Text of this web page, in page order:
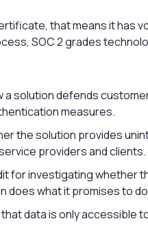
that means it has
SOC 2 grades
a solution defends
measures.
the solution provides
providers and clients.
for investigating whether
does what it promises to
data is only accessible